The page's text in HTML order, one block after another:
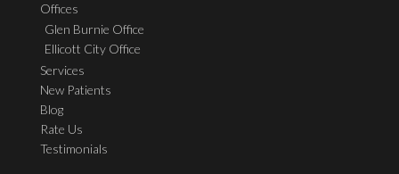
Offices
Glen Burnie Office
Ellicott City Office
Services
New Patients
Blog
Rate Us
Testimonials